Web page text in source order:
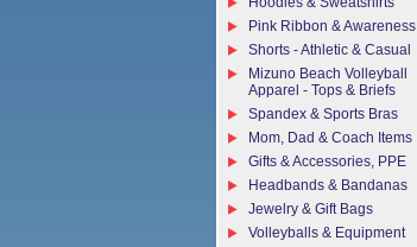
Pink Ribbon & Awareness
Shorts - Athletic & Casual
Mizuno Beach Volleyball
Apparel - Tops & Briefs
Spandex & Sports Bras
Mom, Dad & Coach Items
Gifts & Accessories, PPE
Headbands & Bandanas
Jewelry & Gift Bags
Volleyballs & Equipment